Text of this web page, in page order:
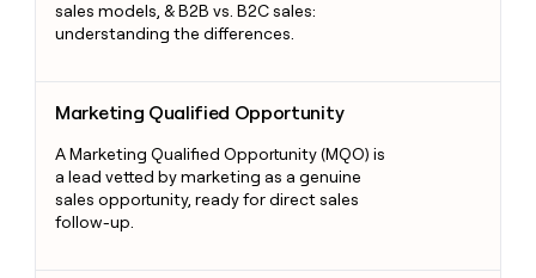
sales models, & B2B vs. B2C sales:
understanding the differences.
Marketing Qualified Opportunity
A Marketing Qualified Opportunity (MQO) is
a lead vetted by marketing as a genuine
sales opportunity, ready for direct sales
follow-up.